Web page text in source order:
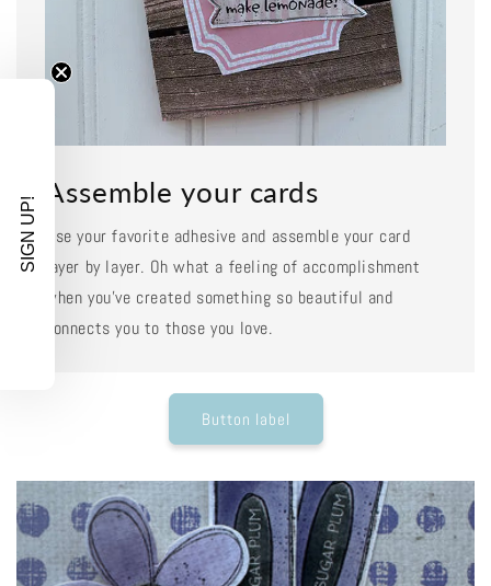
Assemble your cards
Use your favorite adhesive and assemble your card
layer by layer. Oh what a feeling of accomplishment
when you've created something so beautiful and
connects you to those you love.
Button label
SIGN UP!